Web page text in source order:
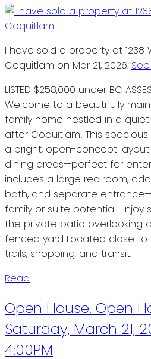
I have sold a property at 1238
Coquitlam on Mar 21, 2026.
LISTED $258,000 under BC
Welcome to a beautifully
family home nestled in a
after Coquitlam! This
a bright, open-concept
dining areas—perfect for
includes a large rec room,
bath, and separate
family or suite potential. Enjoy
the private patio overlooking
fenced yard Located close to
trails, shopping, and transit.
Read
Open House. Open
Saturday, March 21,
4:00PM